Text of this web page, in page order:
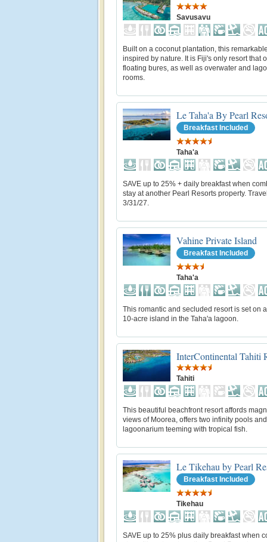
Savusavu
Built on a coconut plantation, this
inspired by nature. It is Fiji's only resort that
floating bures, as well as overwater and
rooms.
Le Taha'a By Pearl
Breakfast Included
Taha'a
SAVE up to 25% + daily breakfast when
stay at another Pearl Resorts property.
3/31/27.
Vahine Private Island
Breakfast Included
Taha'a
This romantic and secluded resort is set on
10-acre island in the Taha'a lagoon.
InterContinental Tahiti
Tahiti
This beautiful beachfront resort affords
views of Moorea, offers two infinity pools
lagoonarium teeming with tropical fish.
Le Tikehau by Pearl
Breakfast Included
Tikehau
SAVE up to 25% plus daily breakfast when